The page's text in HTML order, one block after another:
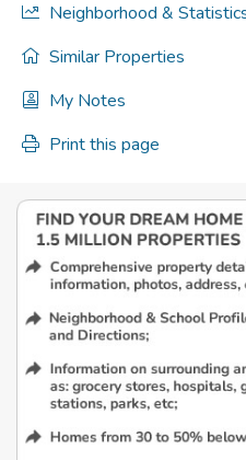
Neighborhood &
Similar Properties
My Notes
Print this page